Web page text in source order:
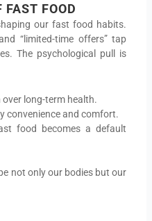
FAST FOOD
our fast food habits.
“limited-time offers” tap
The psychological pull is
over long-term health.
convenience and comfort.
food becomes a default
not only our bodies but our